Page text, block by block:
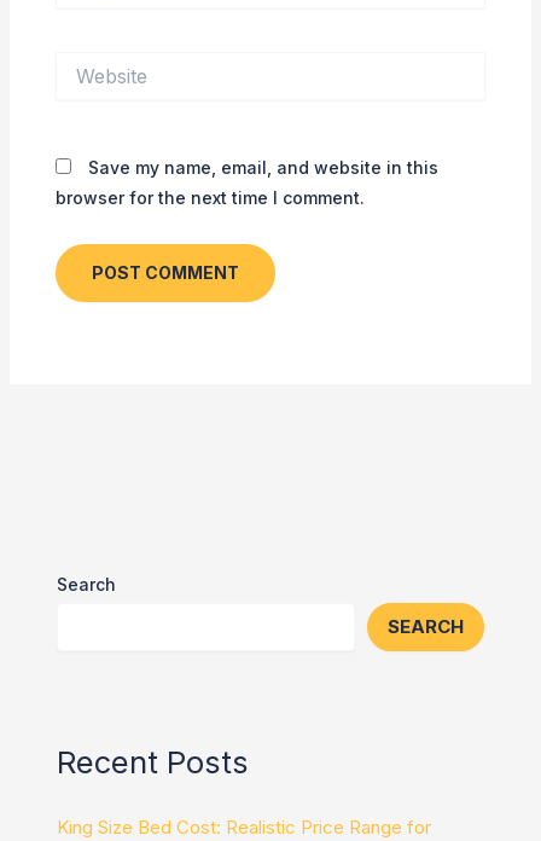
Save my name, email, and website in this
browser for the next time I comment.
Search
SEARCH
Recent Posts
King Size Bed Cost: Realistic Price Range for